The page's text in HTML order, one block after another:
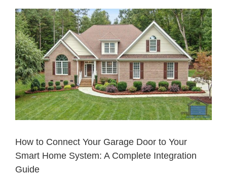
View
Larger
Image
How to Connect Your Garage Door to Your
Smart Home System: A Complete Integration
Guide